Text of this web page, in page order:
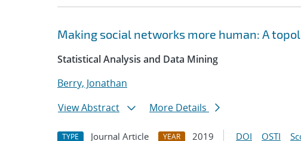
Making social networks more human: A
Statistical Analysis and Data Mining
Berry, Jonathan
View Abstract
More Details
TYPE Journal Article YEAR 2019 DOI OSTI